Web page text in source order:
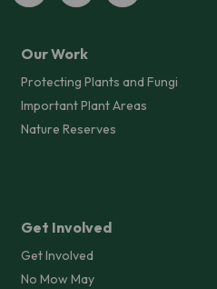
Our Work
Protecting Plants and Fungi
Important Plant Areas
Nature Reserves
Get Involved
Get Involved
No Mow May